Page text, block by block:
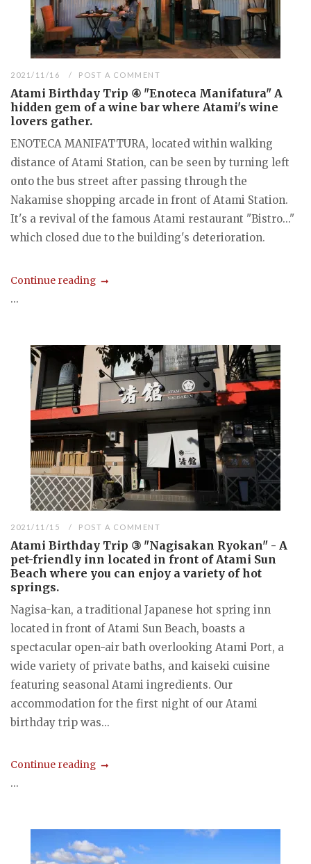
2021/11/16 POST A COMMENT
Atami Birthday Trip ④ "Enoteca Manifatura" A
hidden gem of a wine bar where Atami's wine
lovers gather.
ENOTECA MANIFATTURA, located within walking
distance of Atami Station, can be seen by turning left
onto the bus street after passing through the
Nakamise shopping arcade in front of Atami Station.
It's a revival of the famous Atami restaurant "Bistro..."
which closed due to the building's deterioration.
Continue reading
...
2021/11/15 POST A COMMENT
Atami Birthday Trip ③ "Nagisakan Ryokan" - A
pet-friendly inn located in front of Atami Sun
Beach where you can enjoy a variety of hot
springs.
Nagisa-kan, a traditional Japanese hot spring inn
located in front of Atami Sun Beach, boasts a
spectacular open-air bath overlooking Atami Port, a
wide variety of private baths, and kaiseki cuisine
featuring seasonal Atami ingredients. Our
accommodation for the first night of our Atami
birthday trip was...
Continue reading
...